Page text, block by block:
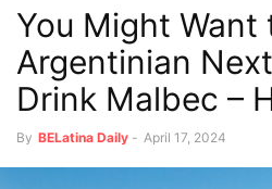
You Might Want
Argentinian
Drink Malbec –
By BELatina Daily - April 17, 2024